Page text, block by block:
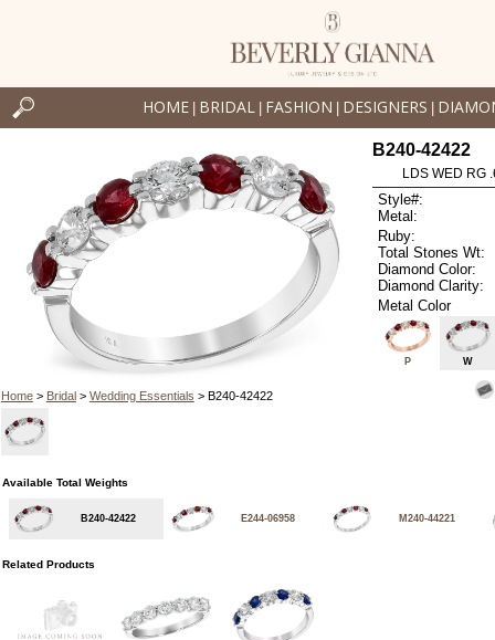
HOME BRIDAL FASHION DESIGNERS
Home> Bridal> Wedding Essentials > B240-42422
B240-42422
LDS WED RG
Style#:
Metal:
Ruby:
Total Stones Wt:
Diamond Color:
Diamond Clarity:
Metal Color
P W
Available Total Weights
B240-42422 E244-06958 M240-44221
Related Products